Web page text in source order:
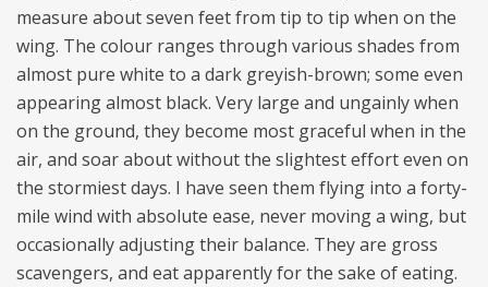
measure about seven feet from tip to tip when on the
wing. The colour ranges through various shades from
almost pure white to a dark greyish-brown; some even
appearing almost black. Very large and ungainly when
on the ground, they become most graceful when in the
air, and soar about without the slightest effort even on
the stormiest days. I have seen them flying into a forty-
mile wind with absolute ease, never moving a wing, but
occasionally adjusting their balance. They are gross
scavengers, and eat apparently for the sake of eating.